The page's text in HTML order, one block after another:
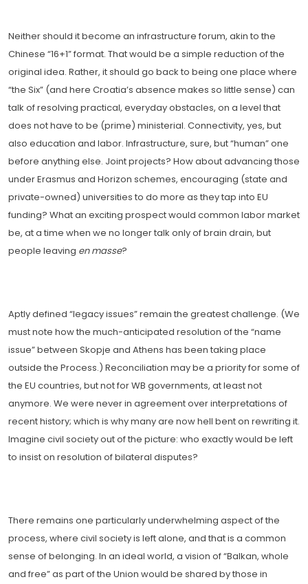
Neither should it become an infrastructure forum, akin to the
Chinese “16+1” format. That would be a simple reduction of the
original idea. Rather, it should go back to being one place where
“the Six” (and here Croatia’s absence makes so little sense) can
talk of resolving practical, everyday obstacles, on a level that
does not have to be (prime) ministerial. Connectivity, yes, but
also education and labor. Infrastructure, sure, but “human” one
before anything else. Joint projects? How about advancing those
under Erasmus and Horizon schemes, encouraging (state and
private-owned) universities to do more as they tap into EU
funding? What an exciting prospect would common labor market
be, at a time when we no longer talk only of brain drain, but
people leaving en masse?
Aptly defined “legacy issues” remain the greatest challenge. (We
must note how the much-anticipated resolution of the “name
issue” between Skopje and Athens has been taking place
outside the Process.) Reconciliation may be a priority for some of
the EU countries, but not for WB governments, at least not
anymore. We were never in agreement over interpretations of
recent history; which is why many are now hell bent on rewriting it.
Imagine civil society out of the picture: who exactly would be left
to insist on resolution of bilateral disputes?
There remains one particularly underwhelming aspect of the
process, where civil society is left alone, and that is a common
sense of belonging. In an ideal world, a vision of “Balkan, whole
and free” as part of the Union would be shared by those in